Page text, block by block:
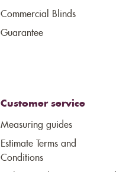
Commercial Blinds
Guarantee
Customer service
Measuring guides
Estimate Terms and
Conditions